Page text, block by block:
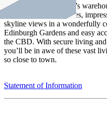
This transformed 1930’s
spectacular living spaces,
skyline views in a wonderfully
Edinburgh Gardens and easy
the CBD. With secure living
you’ll be in awe of these vast
so close to town.
Statement of Information